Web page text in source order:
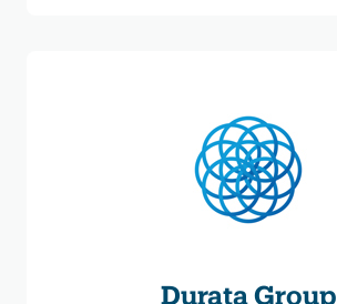
Durata Group